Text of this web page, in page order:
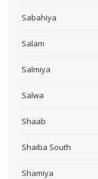
Sabahiya
Salam
Salmiya
Salwa
Shaab
Shaiba South
Shamiya